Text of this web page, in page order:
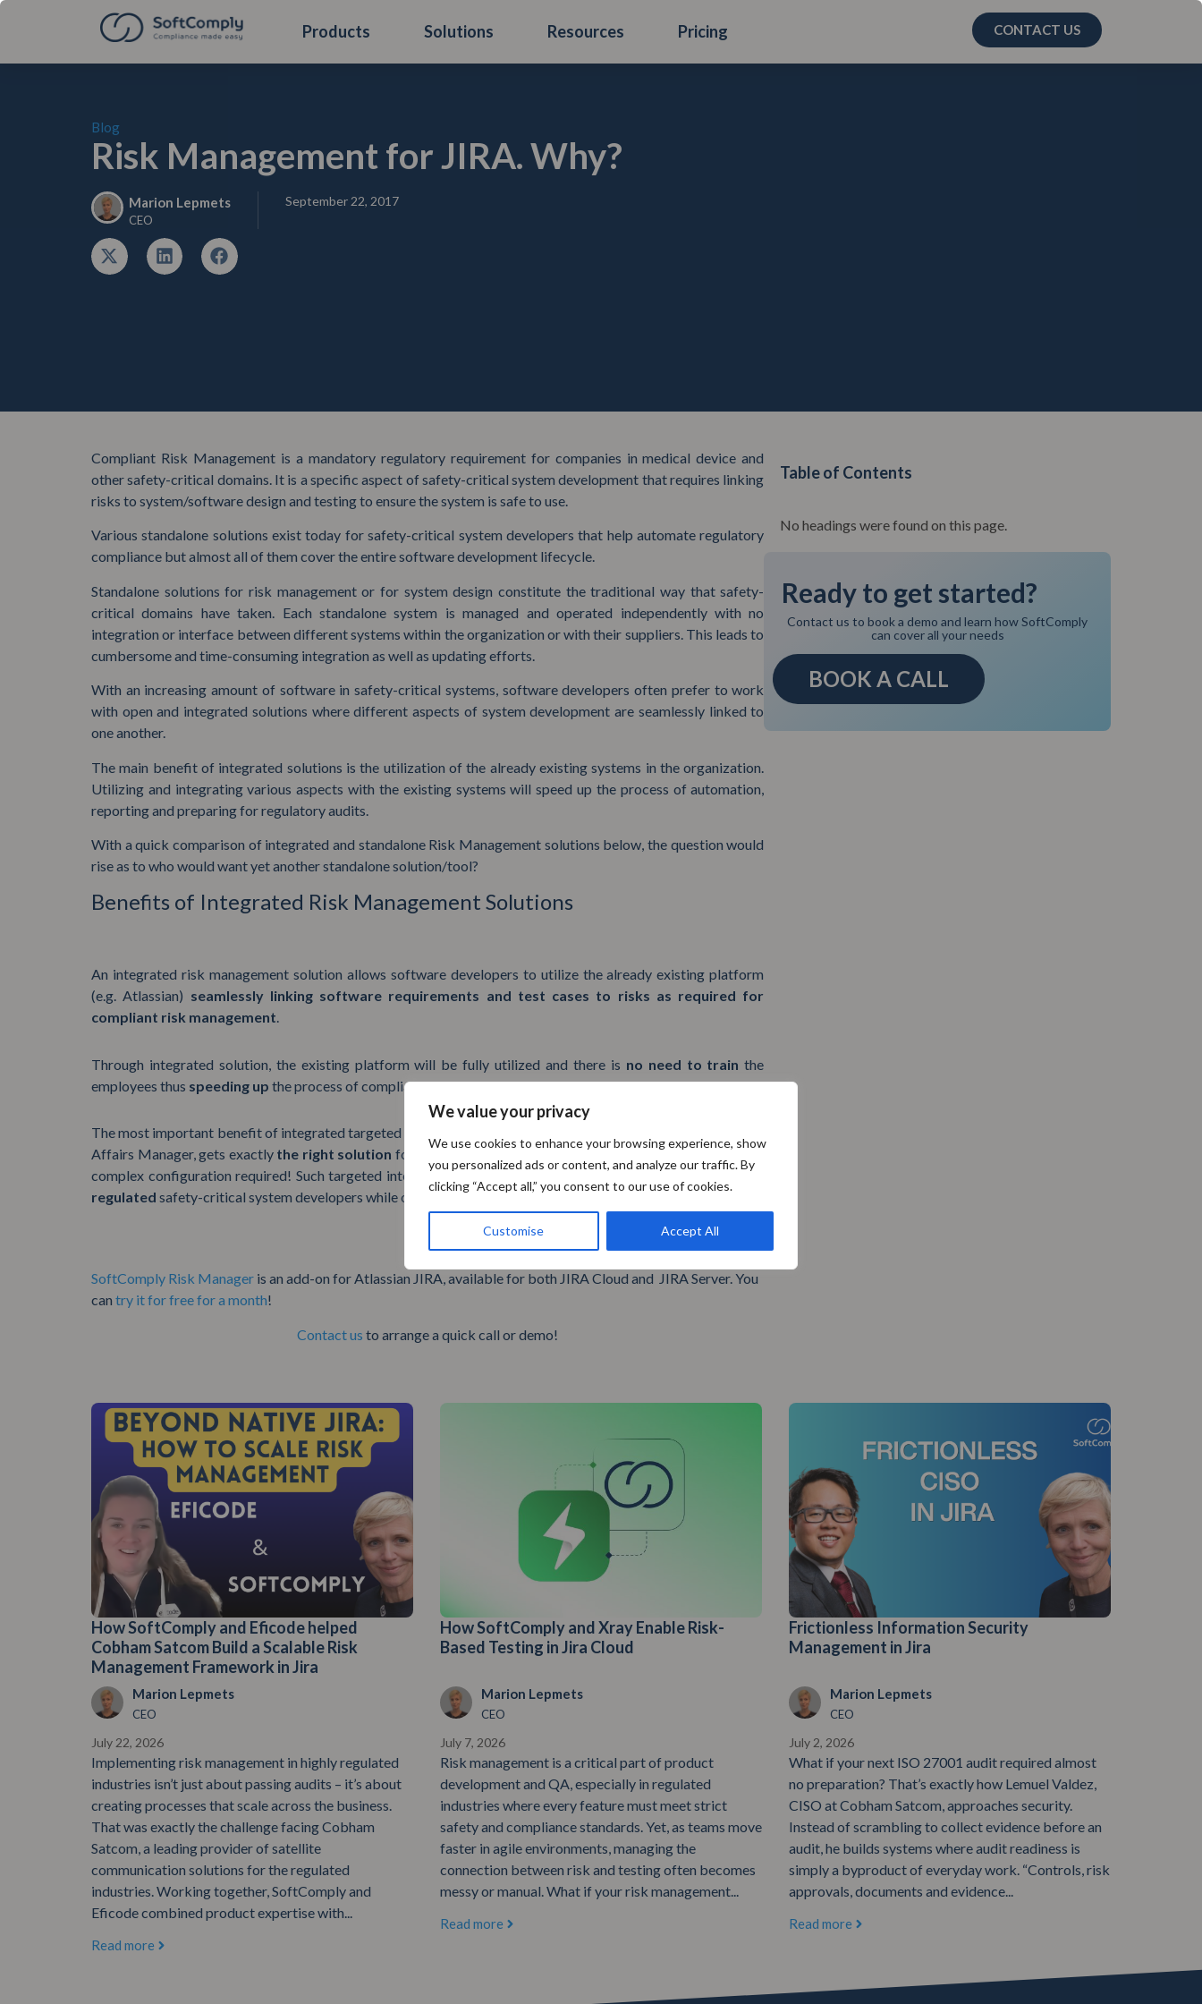
We value your privacy
We use cookies to enhance your browsing experience, show
you personalized ads or content, and analyze our traffic. By
clicking “Accept all,” you consent to our use of cookies.
Customise Accept All
Products Solutions Resources Pricing CONTACT US
Blog
Risk Management for JIRA. Why?
Marion Lepmets
CEO
September 22, 2017
Compliant Risk Management is a mandatory regulatory requirement for companies in medical device and
other safety-critical domains. It is a specific aspect of safety-critical system development that requires linking
risks to system/software design and testing to ensure the system is safe to use.
Various standalone solutions exist today for safety-critical system developers that help automate regulatory
compliance but almost all of them cover the entire software development lifecycle.
Standalone solutions for risk management or for system design constitute the traditional way that safety-
critical domains have taken. Each standalone system is managed and operated independently with no
integration or interface between different systems within the organization or with their suppliers. This leads to
cumbersome and time-consuming integration as well as updating efforts.
With an increasing amount of software in safety-critical systems, software developers often prefer to work
with open and integrated solutions where different aspects of system development are seamlessly linked to
one another.
The main benefit of integrated solutions is the utilization of the already existing systems in the organization.
Utilizing and integrating various aspects with the existing systems will speed up the process of automation,
reporting and preparing for regulatory audits.
With a quick comparison of integrated and standalone Risk Management solutions below, the question would
rise as to who would want yet another standalone solution/tool?
Benefits of Integrated Risk Management Solutions
An integrated risk management solution allows software developers to utilize the already existing platform
(e.g. Atlassian) seamlessly linking software requirements and test cases to risks as required for
compliant risk management
Through integrated solution, the existing platform will be fully utilized and there is no need to train the
employees thus speeding up the process of compliance as the users already know how to use the platform.
The most important benefit of integrated targeted solutions is that the end user of the solution, the Regulatory
Affairs Manager, gets exactly the right solution for his or her problem – there will be no additional coding or
complex configuration required! Such targeted integrated software solutions address the
specific needs of
regulated safety-critical system developers while offering acheaper and more up to date
SoftComply Risk Manager is an add-on for Atlassian JIRA, available for both JIRA Cloud and JIRA Server. You
can try it for free for a month!
Contact usto arrange a quick call or demo!
Table of Contents
No headings were found on this page.
Ready to get started?
Contact us to book a demo and learn how SoftComply
can cover all your needs
BOOK A CALL
How SoftComply and Eficode helped
Cobham Satcom Build a Scalable Risk
Management Framework in Jira
Marion Lepmets
CEO
July 22, 2026
Implementing risk management in highly regulated
industries isn’t just about passing audits – it’s about
creating processes that scale across the business.
That was exactly the challenge facing Cobham
Satcom, a leading provider of satellite
communication solutions for the regulated
industries. Working together, SoftComply and
Eficode combined product expertise with...
Read more
How SoftComply and Xray Enable Risk-
Based Testing in Jira Cloud
Marion Lepmets
CEO
July 7, 2026
Risk management is a critical part of product
development and QA, especially in regulated
industries where every feature must meet strict
safety and compliance standards. Yet, as teams move
faster in agile environments, managing the
connection between risk and testing often becomes
messy or manual. What if your risk management...
Read more
Frictionless Information Security
Management in Jira
Marion Lepmets
CEO
July 2, 2026
What if your next ISO 27001 audit required almost
no preparation? That’s exactly how Lemuel Valdez,
CISO at Cobham Satcom, approaches security.
Instead of scrambling to collect evidence before an
audit, he builds systems where audit readiness is
simply a byproduct of everyday work. “Controls, risk
approvals, documents and evidence...
Read more